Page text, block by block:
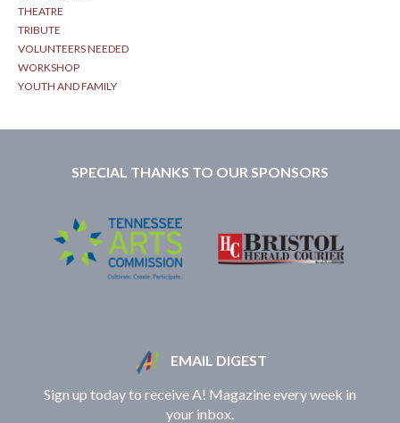
THEATRE
TRIBUTE
VOLUNTEERS NEEDED
WORKSHOP
YOUTH AND FAMILY
SPECIAL THANKS TO OUR SPONSORS
EMAIL DIGEST
Sign up today to receive A! Magazine every week in
your inbox.